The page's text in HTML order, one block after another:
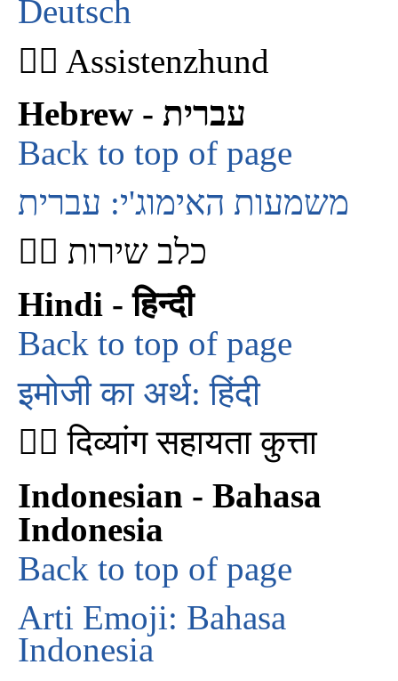
Deutsch
🐕‍🦺 Assistenzhund
Hebrew - עברית
Back to top of page
משמעות האימוג'י: עברית
🐕‍🦺 כלב שירות
Hindi - हिन्दी
Back to top of page
इमोजी का अर्थ: हिंदी
🐕‍🦺 दिव्यांग सहायता कुत्ता
Indonesian - Bahasa
Indonesia
Back to top of page
Arti Emoji: Bahasa
Indonesia